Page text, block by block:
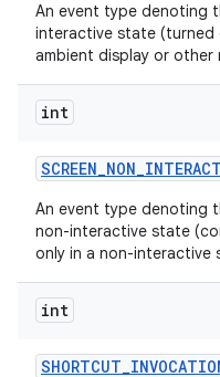
An event type denoting
interactive state
ambient display or
int
SCREEN_NON_
An event type denoting
non-interactive state
only in a non-interactive
int
SHORTCUT_